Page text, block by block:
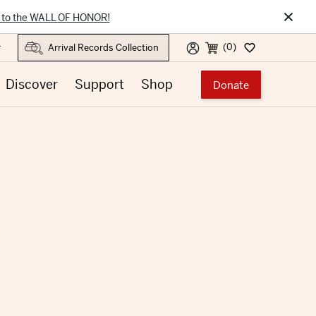
the WALL OF HONOR! ×
(0)
Discover Support Shop Donate